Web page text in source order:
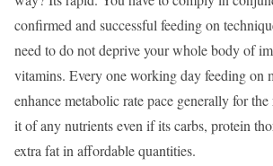
confirmed and successful feeding on
need to do not deprive your whole body of
vitamins. Every one working day feeding on
enhance metabolic rate pace generally for
it of any nutrients even if its carbs, protein
extra fat in affordable quantities.